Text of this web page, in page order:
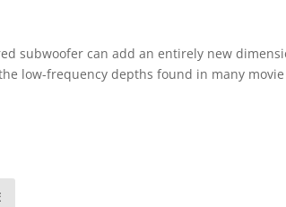
subwoofer can add an entirely new
low-frequency depths found in many